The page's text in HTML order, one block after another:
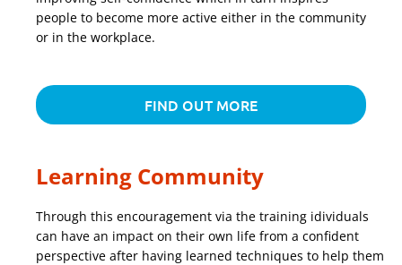
people to become more active either in the community
or in the workplace.
FIND OUT MORE
Learning Community
Through this encouragement via the training idividuals
can have an impact on their own life from a confident
perspective after having learned techniques to help them